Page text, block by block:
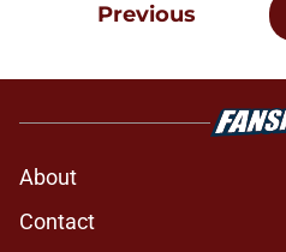
Previous
About
Contact